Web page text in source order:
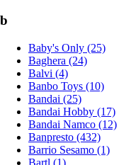
b
Baby's Only (25)
Baghera (24)
Balvi (4)
Banbo Toys (10)
Bandai (25)
Bandai Hobby (17)
Bandai Namco (12)
Banpresto (432)
Barrio Sesamo (1)
Bartl (1)